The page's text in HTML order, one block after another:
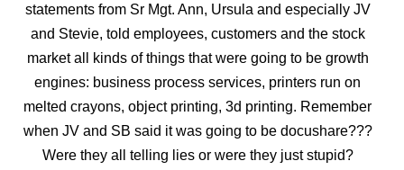
statements from Sr Mgt. Ann, Ursula and especially JV
and Stevie, told employees, customers and the stock
market all kinds of things that were going to be growth
engines: business process services, printers run on
melted crayons, object printing, 3d printing. Remember
when JV and SB said it was going to be docushare???
Were they all telling lies or were they just stupid?